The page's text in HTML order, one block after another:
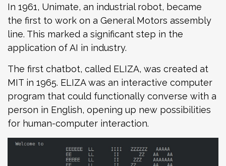
In 1961, Unimate, an industrial robot, became
the first to work on a General Motors assembly
line. This marked a significant step in the
application of AI in industry.
The first chatbot, called ELIZA, was created at
MIT in 1965. ELIZA was an interactive computer
program that could functionally converse with a
person in English, opening up new possibilities
for human-computer interaction.